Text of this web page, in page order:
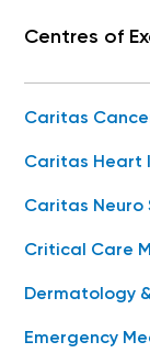
Centres of
Caritas
Caritas Heart
Caritas Neuro
Critical Care
Dermatology
Emergency